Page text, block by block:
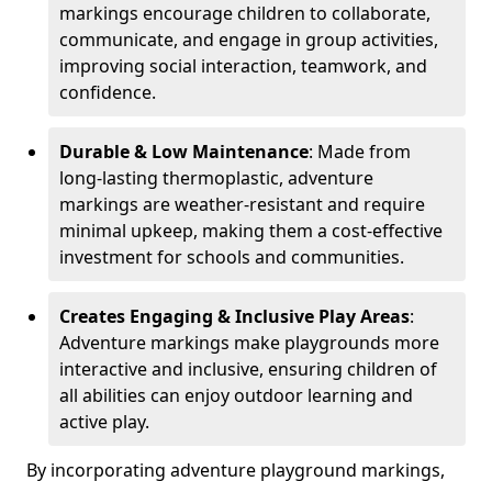
markings encourage children to collaborate,
communicate, and engage in group activities,
improving social interaction, teamwork, and
confidence.
Durable & Low Maintenance: Made from
long-lasting thermoplastic, adventure
markings are weather-resistant and require
minimal upkeep, making them a cost-effective
investment for schools and communities.
Creates Engaging & Inclusive Play Areas:
Adventure markings make playgrounds more
interactive and inclusive, ensuring children of
all abilities can enjoy outdoor learning and
active play.
By incorporating adventure playground markings,